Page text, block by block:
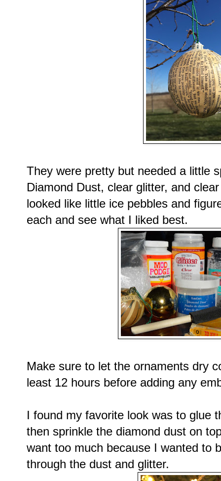
They were pretty but needed a little
Diamond Dust, clear glitter, and
looked like little ice pebbles and
each and see what I liked best.
Make sure to let the ornaments dry
least 12 hours before adding any
I found my favorite look was to glue
then sprinkle the diamond dust on
want too much because I wanted to
through the dust and glitter.